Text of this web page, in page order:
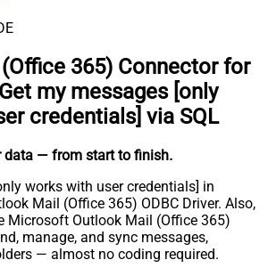
365) Connector for
Get my messages [only
credentials] via SQL
data — from start to finish.
works with user credentials] in
Mail (Office 365) ODBC Driver. Also,
Microsoft Outlook Mail (Office 365)
manage, and sync messages,
— almost no coding required.